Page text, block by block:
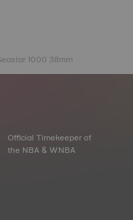
1000 38mm
Official Timekeeper of
the NBA & WNBA